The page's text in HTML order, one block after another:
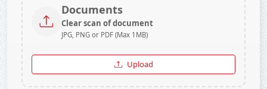
Documents
Clear scan of document
JPG, PNG or PDF (Max 1MB)
Upload